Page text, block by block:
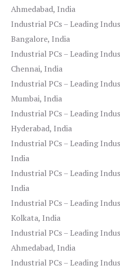
Ahmedabad, India
Industrial PCs – Leading
Bangalore, India
Industrial PCs – Leading
Chennai, India
Industrial PCs – Leading
Mumbai, India
Industrial PCs – Leading
Hyderabad, India
Industrial PCs – Leading
India
Industrial PCs – Leading
India
Industrial PCs – Leading
Kolkata, India
Industrial PCs – Leading
Ahmedabad, India
Industrial PCs – Leading